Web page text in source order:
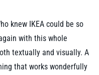
knew IKEA could be so
with this whole
textually and visually. A
that works wonderfully